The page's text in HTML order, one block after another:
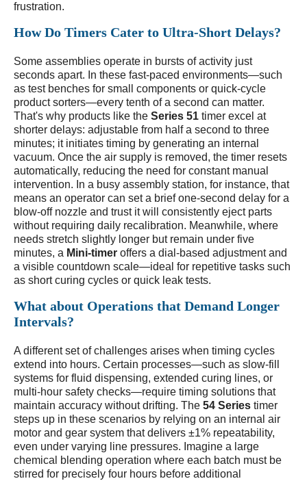
frustration.
How Do Timers Cater to Ultra-Short Delays?
Some assemblies operate in bursts of activity just
seconds apart. In these fast-paced environments—such
as test benches for small components or quick-cycle
product sorters—every tenth of a second can matter.
That's why products like the Series 51 timer excel at
shorter delays: adjustable from half a second to three
minutes; it initiates timing by generating an internal
vacuum. Once the air supply is removed, the timer resets
automatically, reducing the need for constant manual
intervention. In a busy assembly station, for instance, that
means an operator can set a brief one-second delay for a
blow-off nozzle and trust it will consistently eject parts
without requiring daily recalibration. Meanwhile, where
needs stretch slightly longer but remain under five
minutes, a Mini-timer offers a dial-based adjustment and
a visible countdown scale—ideal for repetitive tasks such
as short curing cycles or quick leak tests.
What about Operations that Demand Longer
Intervals?
A different set of challenges arises when timing cycles
extend into hours. Certain processes—such as slow-fill
systems for fluid dispensing, extended curing lines, or
multi-hour safety checks—require timing solutions that
maintain accuracy without drifting. The 54 Series timer
steps up in these scenarios by relying on an internal air
motor and gear system that delivers ±1% repeatability,
even under varying line pressures. Imagine a large
chemical blending operation where each batch must be
stirred for precisely four hours before additional